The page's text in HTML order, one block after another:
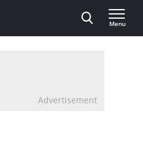
Menu
Advertisement